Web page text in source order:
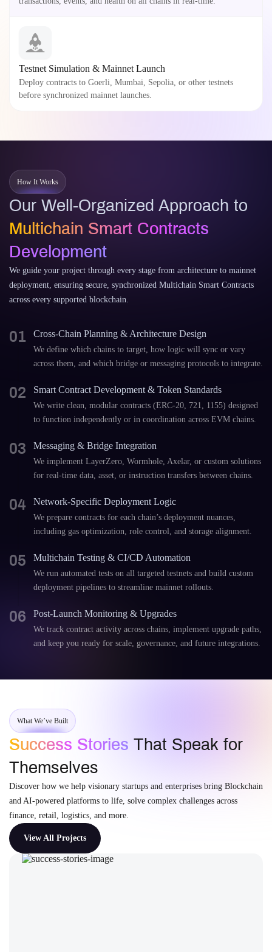
Testnet Simulation & Mainnet Launch
Deploy contracts to Goerli, Mumbai, Sepolia, or other testnets
before synchronized mainnet launches.
How It Works
Our Well-Organized Approach to
Multichain Smart Contracts
Development
We guide your project through every stage from architecture to mainnet
deployment, ensuring secure, synchronized Multichain Smart Contracts
across every supported blockchain.
01 Cross-Chain Planning & Architecture Design
We define which chains to target, how logic will sync or vary
across them, and which bridge or messaging protocols to integrate.
02 Smart Contract Development & Token Standards
We write clean, modular contracts (ERC-20, 721, 1155) designed
to function independently or in coordination across EVM chains.
03 Messaging & Bridge Integration
We implement LayerZero, Wormhole, Axelar, or custom solutions
for real-time data, asset, or instruction transfers between chains.
04 Network-Specific Deployment Logic
We prepare contracts for each chain’s deployment nuances,
including gas optimization, role control, and storage alignment.
05 Multichain Testing & CI/CD Automation
We run automated tests on all targeted testnets and build custom
deployment pipelines to streamline mainnet rollouts.
06 Post-Launch Monitoring & Upgrades
We track contract activity across chains, implement upgrade paths,
and keep you ready for scale, governance, and future integrations.
What We’ve Built
Success Stories That Speak for
Themselves
Discover how we help visionary startups and enterprises bring Blockchain
and AI-powered platforms to life, solve complex challenges across
finance, retail, logistics, and more.
View All Projects